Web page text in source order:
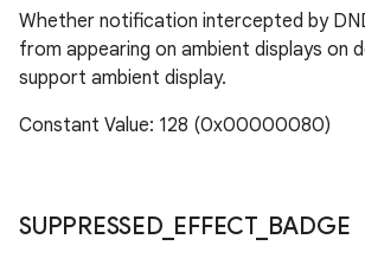
Whether notification intercepted by
from appearing on ambient displays on
support ambient display.
Constant Value: 128 (0x00000080)
SUPPRESSED_ EFFECT_ BADGE